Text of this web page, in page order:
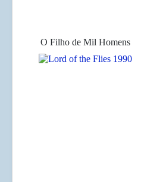
O Filho de Mil Homens